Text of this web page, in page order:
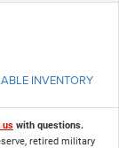
INVENTORY
us with questions.
retired military